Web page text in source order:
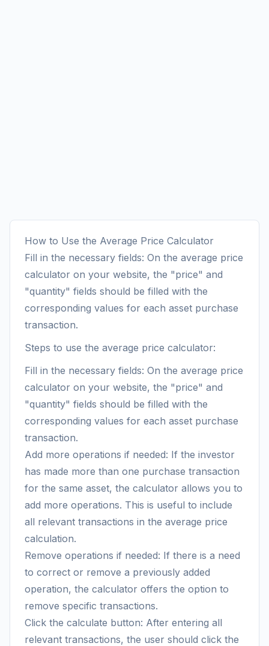
How to Use the Average Price Calculator
Fill in the necessary fields: On the average price
calculator on your website, the "price" and
"quantity" fields should be filled with the
corresponding values for each asset purchase
transaction.
Steps to use the average price calculator:
Fill in the necessary fields: On the average price
calculator on your website, the "price" and
"quantity" fields should be filled with the
corresponding values for each asset purchase
transaction.
Add more operations if needed: If the investor
has made more than one purchase transaction
for the same asset, the calculator allows you to
add more operations. This is useful to include
all relevant transactions in the average price
calculation.
Remove operations if needed: If there is a need
to correct or remove a previously added
operation, the calculator offers the option to
remove specific transactions.
Click the calculate button: After entering all
relevant transactions, the user should click the